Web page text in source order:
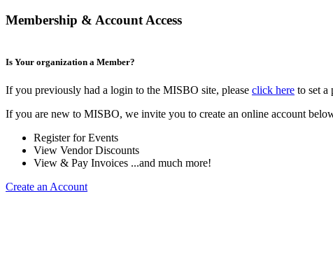
Membership & Account Access
Is Your organization a Member?
If you previously had a login to the MISBO site, please click here to set a
If you are new to MISBO, we invite you to create an online account
Register for Events
View Vendor Discounts
View & Pay Invoices ...and much more!
Create an Account